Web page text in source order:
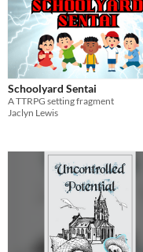
Schoolyard Sentai
A TTRPG setting fragment
Jaclyn Lewis